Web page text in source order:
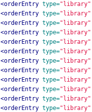
<orderEntry type="library"
<orderEntry type="library"
<orderEntry type="library"
<orderEntry type="library"
<orderEntry type="library"
<orderEntry type="library"
<orderEntry type="library"
<orderEntry type="library"
<orderEntry type="library"
<orderEntry type="library"
<orderEntry type="library"
<orderEntry type="library"